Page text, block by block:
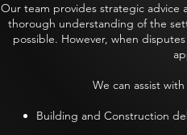
Our team provides strategic advice
thorough understanding of the
possible. However, when
We can assist
Building and Construction